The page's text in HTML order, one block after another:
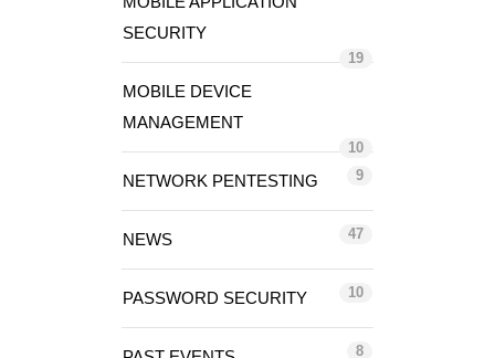
SECURITY
19
MOBILE DEVICE
MANAGEMENT
10
NETWORK PENTESTING 9
NEWS 47
PASSWORD SECURITY 10
8